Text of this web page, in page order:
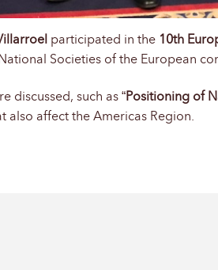
participated in the 10th
Societies of the European
discussed, such as “Positioning of
also affect the Americas Region.